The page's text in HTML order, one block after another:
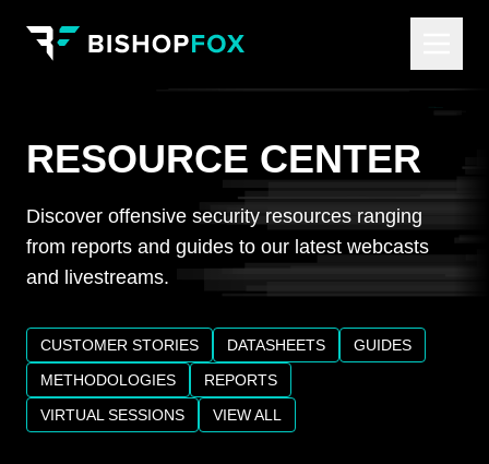
RESOURCE CENTER
Discover offensive security resources ranging
from reports and guides to our latest webcasts
and livestreams.
CUSTOMER STORIES DATASHEETS
GUIDES
METHODOLOGIES
REPORTS
VIRTUAL SESSIONS
VIEW ALL